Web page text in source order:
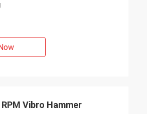
Vibro Hammer